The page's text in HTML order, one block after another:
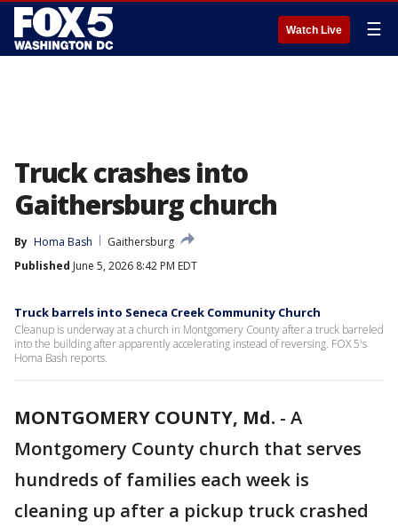
Watch Live ☰
Truck crashes into
Gaithersburg church
By Homa Bash
Gaithersburg
Published June 5, 2026 8:42 PM EDT
Truck barrels into Seneca Creek Community Church
Cleanup is underway at a church in Montgomery County after a truck barreled
into the building after apparently accelerating instead of reversing. FOX 5's
Homa Bash reports.
MONTGOMERY COUNTY, Md. - A
Montgomery County church that serves
hundreds of families each week is
cleaning up after a pickup truck crashed